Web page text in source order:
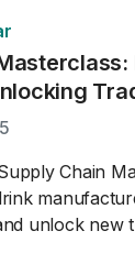
Chain
unlock new